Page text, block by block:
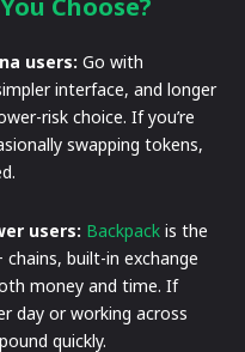
users: Go with
interface, and longer
risk choice. If you’re
swapping tokens,
users: Backpack is the
built-in exchange
money and time. If
day or working across
quickly.